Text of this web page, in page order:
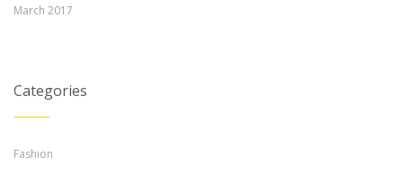
March 2017
Categories
Fashion